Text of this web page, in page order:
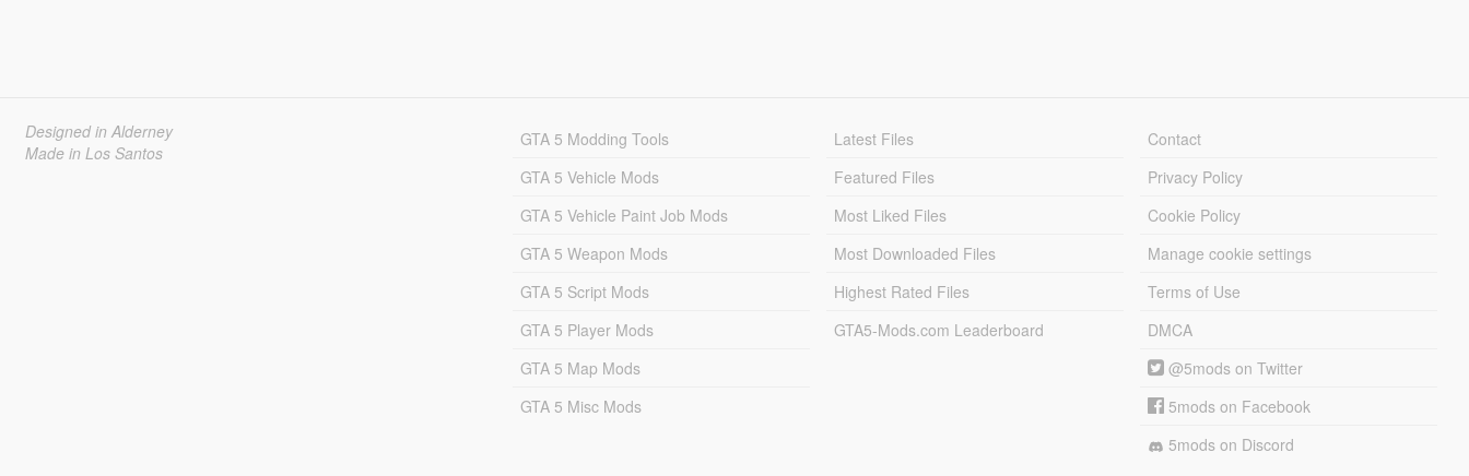
Designed in Alderney
Made in Los Santos
GTA 5 Modding Tools
GTA 5 Vehicle Mods
GTA 5 Vehicle Paint Job Mods
GTA 5 Weapon Mods
GTA 5 Script Mods
GTA 5 Player Mods
GTA 5 Map Mods
GTA 5 Misc Mods
Latest Files
Featured Files
Most Liked Files
Most Downloaded Files
Highest Rated Files
GTA5-Mods.com Leaderboard
Contact
Privacy Policy
Cookie Policy
Manage cookie settings
Terms of Use
DMCA
@5mods on Twitter
5mods on Facebook
5mods on Discord